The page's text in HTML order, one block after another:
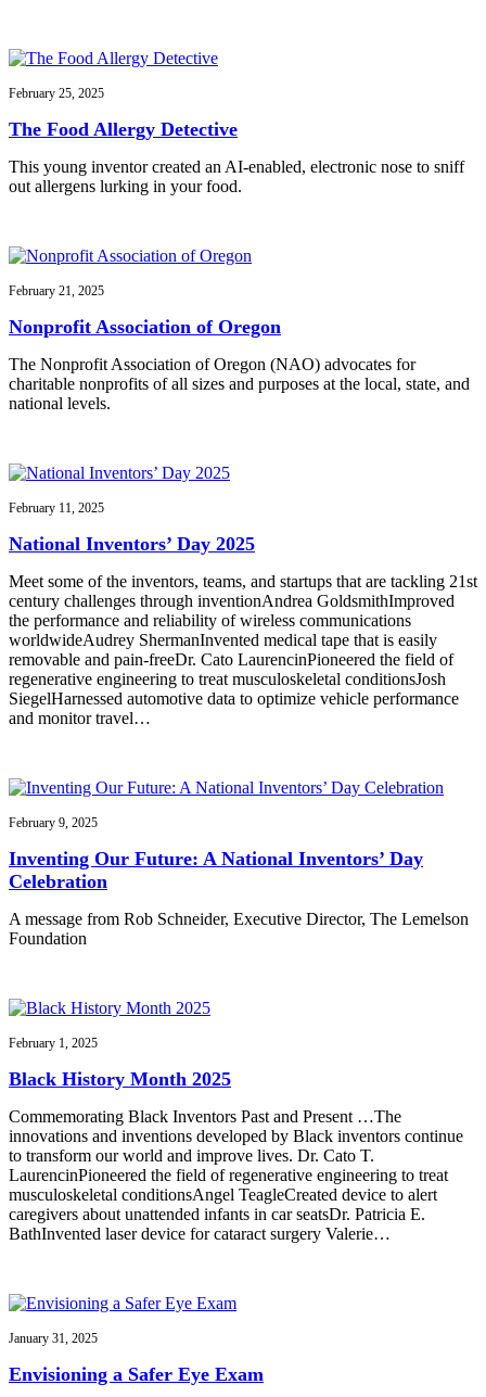
February 25, 2025
The Food Allergy Detective
This young inventor created an AI-enabled, electronic nose to sniff
out allergens lurking in your food.
February 21, 2025
Nonprofit Association of Oregon
The Nonprofit Association of Oregon (NAO) advocates for
charitable nonprofits of all sizes and purposes at the local, state, and
national levels.
February 11, 2025
National Inventors’ Day 2025
Meet some of the inventors, teams, and startups that are tackling 21st
century challenges through inventionAndrea GoldsmithImproved
the performance and reliability of wireless communications
worldwideAudrey ShermanInvented medical tape that is easily
removable and pain-freeDr. Cato LaurencinPioneered the field of
regenerative engineering to treat musculoskeletal conditionsJosh
SiegelHarnessed automotive data to optimize vehicle performance
and monitor travel…
February 9, 2025
Inventing Our Future: A National Inventors’ Day
Celebration
A message from Rob Schneider, Executive Director, The Lemelson
Foundation
February 1, 2025
Black History Month 2025
Commemorating Black Inventors Past and Present …The
innovations and inventions developed by Black inventors continue
to transform our world and improve lives. Dr. Cato T.
LaurencinPioneered the field of regenerative engineering to treat
musculoskeletal conditionsAngel TeagleCreated device to alert
caregivers about unattended infants in car seatsDr. Patricia E.
BathInvented laser device for cataract surgery Valerie…
January 31, 2025
Envisioning a Safer Eye Exam